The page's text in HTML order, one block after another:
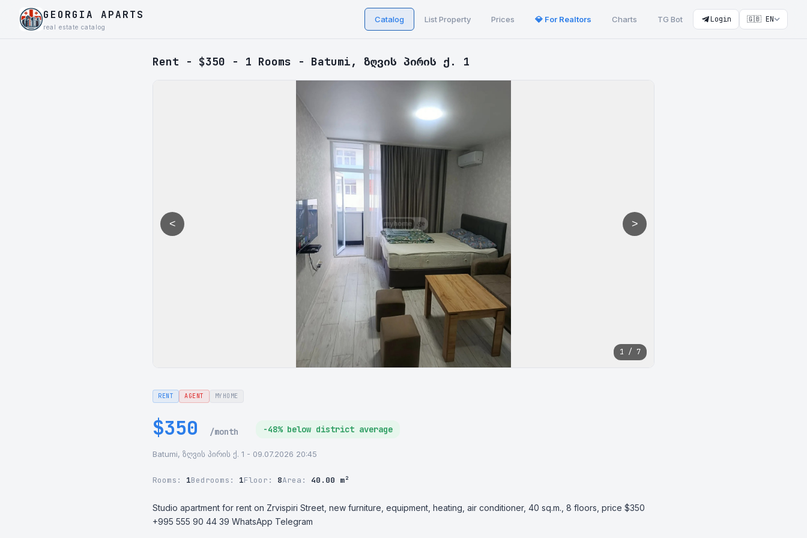
GEORGIA APARTS
real estate catalog
Catalog List Property Prices 💎 For Realtors Charts TG Bot Login 🇬🇧 EN
Rent - $350 - 1 Rooms - Batumi, ზღვის პირის ქ. 1
< >
1 / 7
RENT AGENT MYHOME
$350 /month -48% below district average
Batumi, ზღვის პირის ქ. 1 - 09.07.2026 20:45
Rooms: 1Bedrooms: 1Floor: 8Area: 40.00 m²
Studio apartment for rent on Zrvispiri Street, new furniture, equipment, heating, air conditioner, 40 sq.m., 8 floors, price $350
+995 555 90 44 39 WhatsApp Telegram